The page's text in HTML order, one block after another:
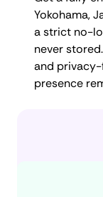
Yokohama,
a strict no-
never
and
presence